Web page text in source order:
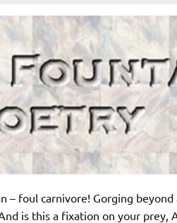
– foul carnivore! Gorging
is this a fixation on your